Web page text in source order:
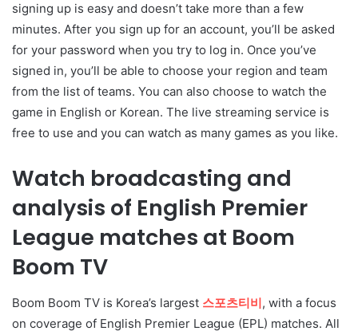
signing up is easy and doesn’t take more than a few
minutes. After you sign up for an account, you’ll be asked
for your password when you try to log in. Once you’ve
signed in, you’ll be able to choose your region and team
from the list of teams. You can also choose to watch the
game in English or Korean. The live streaming service is
free to use and you can watch as many games as you like.
Watch broadcasting and
analysis of English Premier
League matches at Boom
Boom TV
Boom Boom TV is Korea’s largest 스포츠티비, with a focus
on coverage of English Premier League (EPL) matches. All